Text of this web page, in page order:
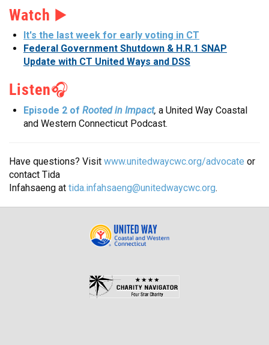
Watch ▶️
It's the last week for early voting in CT
Federal Government Shutdown & H.R.1 SNAP
Update with CT United Ways and DSS
Listen🎧
Episode 2 of Rooted in Impact, a United Way Coastal
and Western Connecticut Podcast.
Have questions? Visit www.unitedwaycwc.org/advocate or
contact Tida
Infahsaeng at tida.infahsaeng@unitedwaycwc.org.